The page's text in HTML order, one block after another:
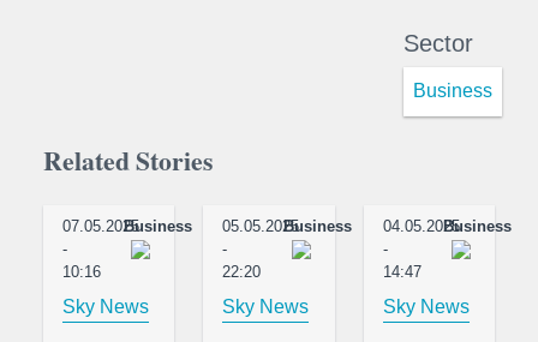
Sector
Business
Related Stories
07.05.2025
-
10:16
Business
Sky News
05.05.2025
-
22:20
Business
Sky News
04.05.2025
-
14:47
Business
Sky News